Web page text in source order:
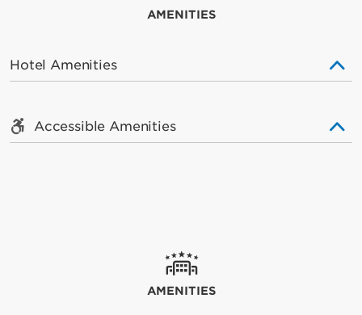
AMENITIES
Hotel Amenities
Accessible Amenities
AMENITIES